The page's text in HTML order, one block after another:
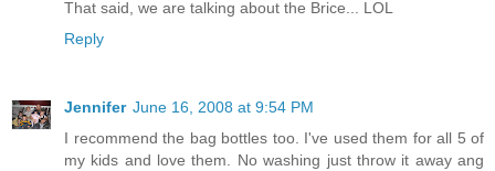
That said, we are talking about the Brice... LOL
Reply
Jennifer June 16, 2008 at 9:54 PM
I recommend the bag bottles too. I've used them for all 5 of
my kids and love them. No washing just throw it away ang